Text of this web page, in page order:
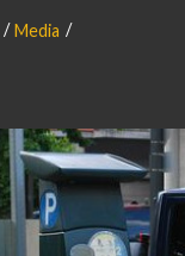
Media